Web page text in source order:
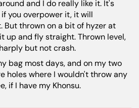
and I do really like it. It's
you overpower it, it will
But thrown on a bit of hyzer at
up and fly straight. Thrown level,
but not crash.
bag most days, and on my two
holes where I wouldn't throw any
if I have my Khonsu.